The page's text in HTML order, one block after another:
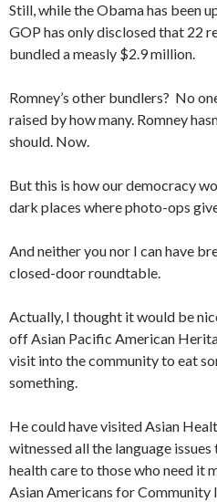
Still, while the Obama has been
GOP has only disclosed that 22
bundled a measly $2.9 million.
Romney’s other bundlers? No
raised by how many. Romney
should. Now.
But this is how our democracy
dark places where photo-ops
And neither you nor I can have
closed-door roundtable.
Actually, I thought it would be
off Asian Pacific American
visit into the community to eat
something.
He could have visited Asian
witnessed all the language
health care to those who need it
Asian Americans for Community